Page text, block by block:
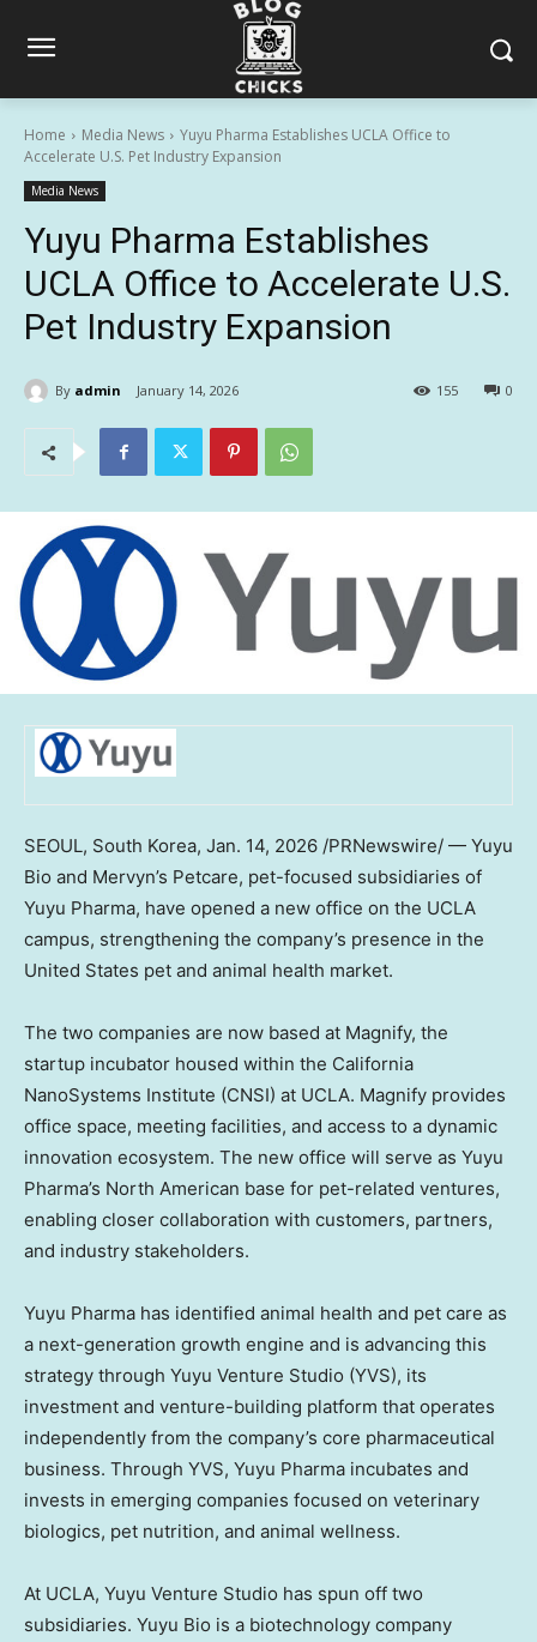
Home Media News
Yuyu Pharma Establishes UCLA Office to
Accelerate U.S. Pet Industry Expansion
Media News
Yuyu Pharma Establishes
UCLA Office to Accelerate U.S.
Pet Industry Expansion
By admin January 14, 2026 0
155
SEOUL, South Korea, Jan. 14, 2026 /PRNewswire/ — Yuyu
Bio and Mervyn’s Petcare, pet-focused subsidiaries of
Yuyu Pharma, have opened a new office on the UCLA
campus, strengthening the company’s presence in the
United States pet and animal health market.
The two companies are now based at Magnify, the
startup incubator housed within the California
NanoSystems Institute (CNSI) at UCLA. Magnify provides
office space, meeting facilities, and access to a dynamic
innovation ecosystem. The new office will serve as Yuyu
Pharma’s North American base for pet-related ventures,
enabling closer collaboration with customers, partners,
and industry stakeholders.
Yuyu Pharma has identified animal health and pet care as
a next-generation growth engine and is advancing this
strategy through Yuyu Venture Studio (YVS), its
investment and venture-building platform that operates
independently from the company’s core pharmaceutical
business. Through YVS, Yuyu Pharma incubates and
invests in emerging companies focused on veterinary
biologics, pet nutrition, and animal wellness.
At UCLA, Yuyu Venture Studio has spun off two
subsidiaries. Yuyu Bio is a biotechnology company